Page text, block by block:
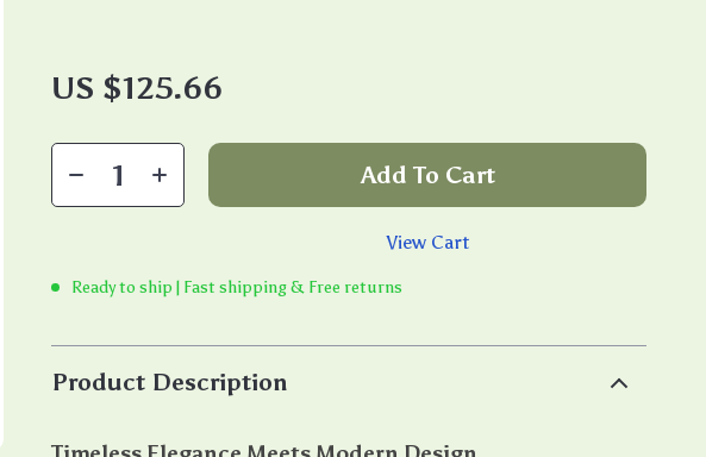
US $125.66
Add To Cart
View Cart
Ready to ship | Fast shipping & Free returns
Product Description